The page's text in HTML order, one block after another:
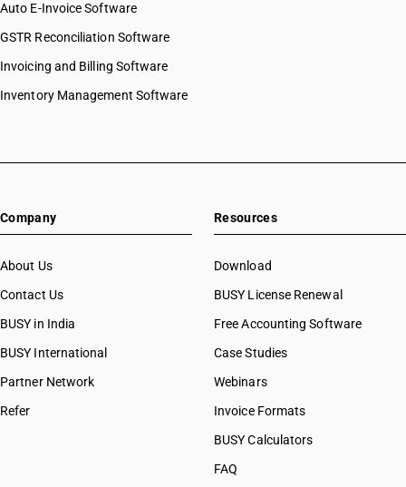
Auto E-Invoice Software
GSTR Reconciliation Software
Invoicing and Billing Software
Inventory Management Software
Company
About Us
Contact Us
BUSY in India
BUSY International
Partner Network
Refer
Resources
Download
BUSY License Renewal
Free Accounting Software
Case Studies
Webinars
Invoice Formats
BUSY Calculators
FAQ